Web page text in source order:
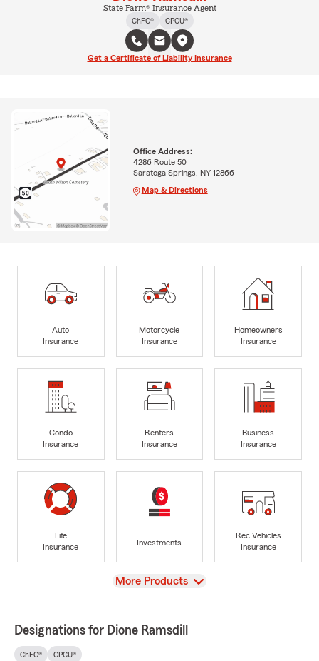
State Farm® Insurance Agent
ChFC®
CPCU®
Get a Certificate of Liability Insurance
Office Address:
4286 Route 50
Saratoga Springs, NY 12866
Map & Directions
Auto
Insurance
Motorcycle
Insurance
Homeowners
Insurance
Condo
Insurance
Renters
Insurance
Business
Insurance
Life
Insurance
Investments
Rec Vehicles
Insurance
View
More Products
Designations for Dione Ramsdill
ChFC® CPCU®